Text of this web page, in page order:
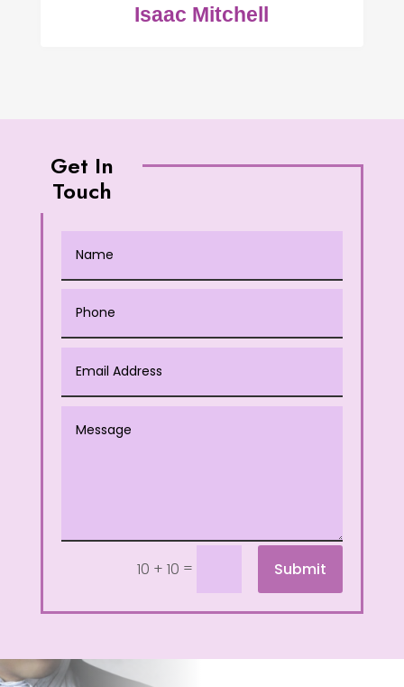
Isaac Mitchell
Get In
Touch
10 + 10 = Submit